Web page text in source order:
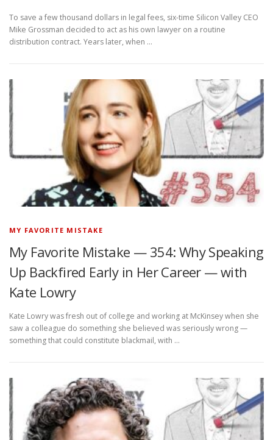
To save a few thousand dollars in legal fees, six-time Silicon Valley CEO
Mike Grossman decided to act as his own lawyer on a routine
distribution contract. Years later, when …
MY FAVORITE MISTAKE
My Favorite Mistake — 354: Why Speaking
Up Backfired Early in Her Career — with
Kate Lowry
Kate Lowry was fresh out of college and working at McKinsey when she
saw a colleague do something she believed was seriously wrong —
something that could constitute blackmail, with …